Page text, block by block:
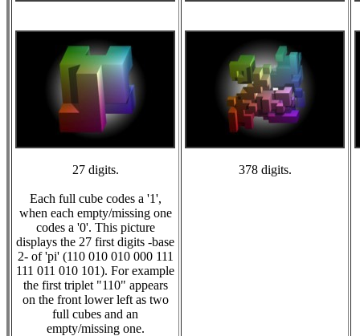
27 digits.
Each full cube codes a '1',
when each empty/missing one
codes a '0'. This picture
displays the 27 first digits -base
2- of 'pi' (110 010 010 000 111
111 011 010 101). For example
the first triplet "110" appears
on the front lower left as two
full cubes and an
empty/missing one.
378 digits.